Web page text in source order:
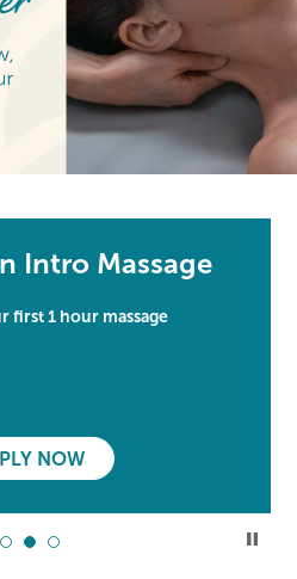
Intro Massage
first 1 hour massage
NOW